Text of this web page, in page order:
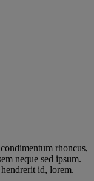
rhoncus,
neque sed ipsum.
id, lorem.